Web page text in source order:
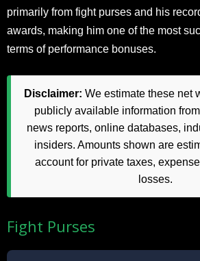
primarily from fight purses and his
awards, making him one of the most
terms of performance bonuses.​
Disclaimer: We estimate these net
publicly available information
news reports, online databases,
insiders. Amounts shown are
account for private taxes,
losses.
Fight Purses